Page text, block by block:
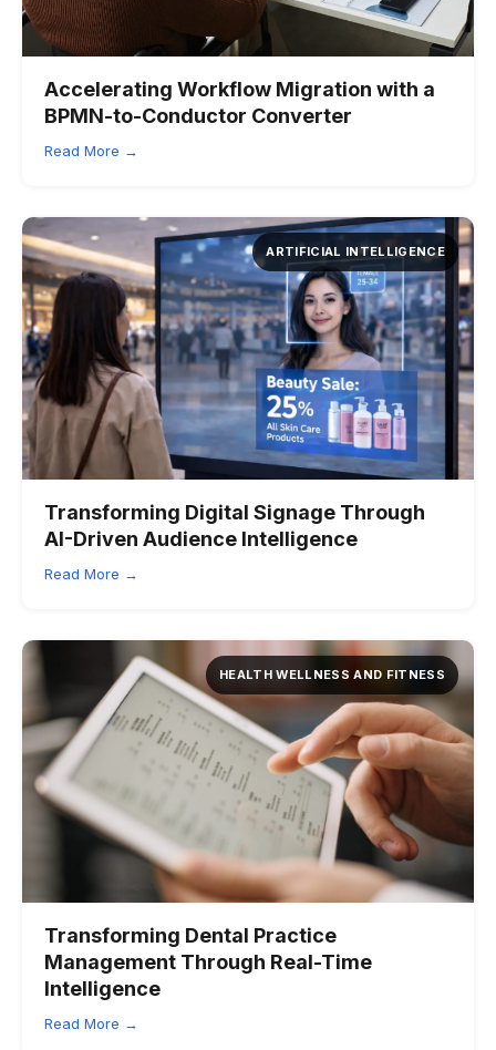
Accelerating Workflow Migration with a
BPMN-to-Conductor Converter
Read More →
ARTIFICIAL INTELLIGENCE
Transforming Digital Signage Through
AI-Driven Audience Intelligence
Read More →
HEALTH WELLNESS AND FITNESS
Transforming Dental Practice
Management Through Real-Time
Intelligence
Read More →